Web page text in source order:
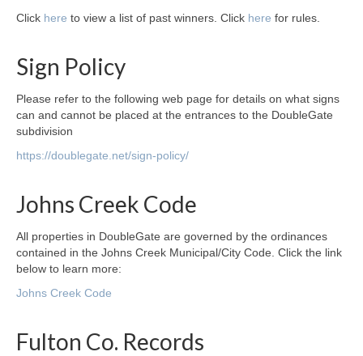
Click here to view a list of past winners. Click here for rules.
Sign Policy
Please refer to the following web page for details on what signs
can and cannot be placed at the entrances to the DoubleGate
subdivision
https://doublegate.net/sign-policy/
Johns Creek Code
All properties in DoubleGate are governed by the ordinances
contained in the Johns Creek Municipal/City Code. Click the link
below to learn more:
Johns Creek Code
Fulton Co. Records